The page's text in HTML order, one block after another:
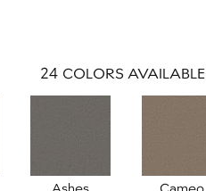
24 COLORS AVAILABLE
Ashes Cameo